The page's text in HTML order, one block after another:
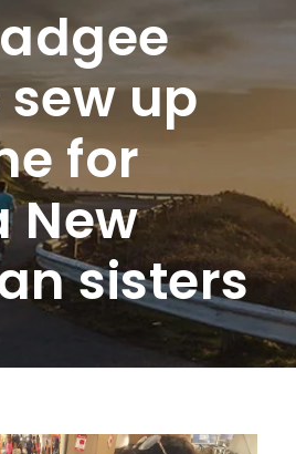
up
for
New
sisters